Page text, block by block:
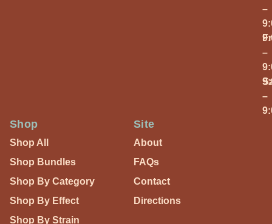
–
–
–
Shop
Shop All
Shop Bundles
Shop By Category
Shop By Effect
Shop By Strain
Site
About
FAQs
Contact
Directions